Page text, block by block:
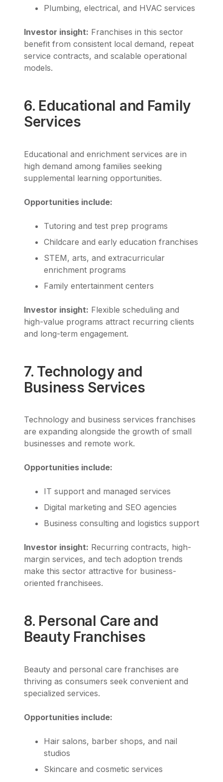
Plumbing, electrical, and HVAC services
Investor insight: Franchises in this sector
benefit from consistent local demand, repeat
service contracts, and scalable operational
models.
6. Educational and Family
Services
Educational and enrichment services are in
high demand among families seeking
supplemental learning opportunities.
Opportunities include:
Tutoring and test prep programs
Childcare and early education franchises
STEM, arts, and extracurricular
enrichment programs
Family entertainment centers
Investor insight: Flexible scheduling and
high-value programs attract recurring clients
and long-term engagement.
7. Technology and
Business Services
Technology and business services franchises
are expanding alongside the growth of small
businesses and remote work.
Opportunities include:
IT support and managed services
Digital marketing and SEO agencies
Business consulting and logistics support
Investor insight: Recurring contracts, high-
margin services, and tech adoption trends
make this sector attractive for business-
oriented franchisees.
8. Personal Care and
Beauty Franchises
Beauty and personal care franchises are
thriving as consumers seek convenient and
specialized services.
Opportunities include:
Hair salons, barber shops, and nail
studios
Skincare and cosmetic services